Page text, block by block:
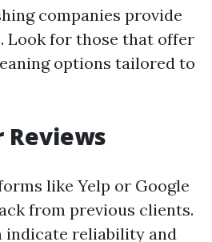
companies provide
Look for those that offer
options tailored to
Reviews
like Yelp or Google
from previous clients.
indicate reliability and